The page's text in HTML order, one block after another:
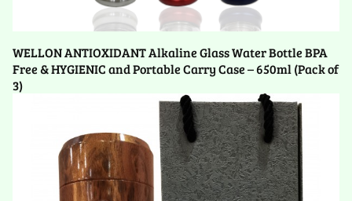
WELLON ANTIOXIDANT Alkaline Glass Water Bottle BPA
Free & HYGIENIC and Portable Carry Case – 650ml (Pack of
3)